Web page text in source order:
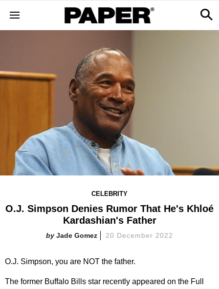
CELEBRITY
O.J. Simpson Denies Rumor That He's Khloé
Kardashian's Father
Jade Gomez 20 December 2022
O.J. Simpson, you are NOT the father.
The former Buffalo Bills star recently appeared on the Full